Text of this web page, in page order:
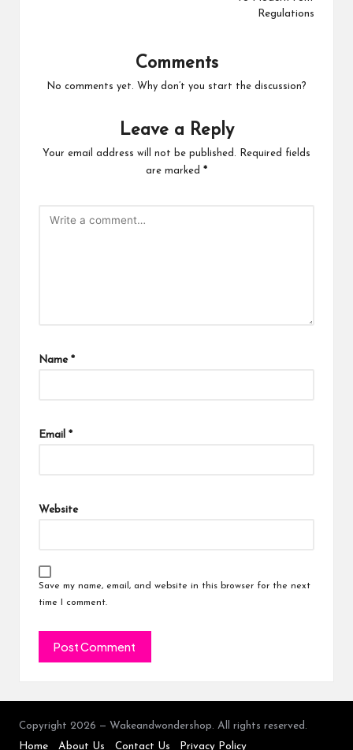
Regulations
Comments
No comments yet. Why don’t you start the discussion?
Leave a Reply
Your email address will not be published.
Required fields
are marked *
Name *
Email *
Website
Save my name, email, and website in this browser for the next
time I comment.
Copyright 2026 — Wakeandwondershop. All rights reserved.
Home
About Us Contact Us Privacy Policy